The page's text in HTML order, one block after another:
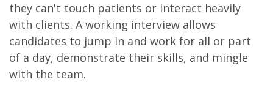
they can't touch patients or interact heavily
with clients. A working interview allows
candidates to jump in and work for all or part
of a day, demonstrate their skills, and mingle
with the team.